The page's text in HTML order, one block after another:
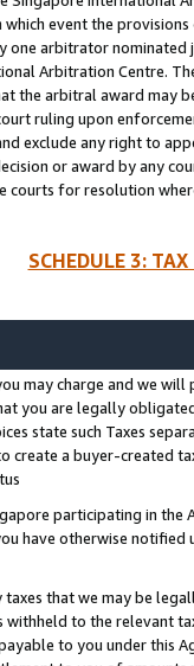
event the
one arbitrator
Arbitration Centre.
the arbitral award may
ruling upon
exclude any right to
or award by any
for resolution
SCHEDULE 3:
may charge and we
you are legally
state such Taxes
create a buyer-created
participating in the
have otherwise
taxes that we may be
withheld to the relevant
to you under this